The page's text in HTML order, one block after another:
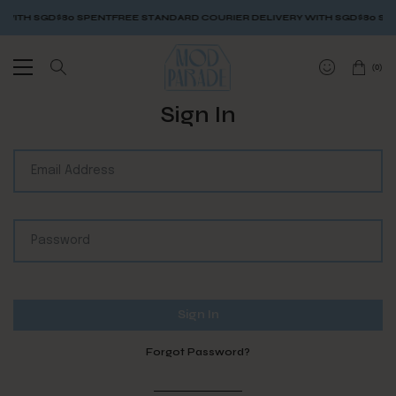
SGD$80 SPENTFREE STANDARD COURIER DELIVERY WITH SGD$80
(0)
Sign In
Forgot Password?